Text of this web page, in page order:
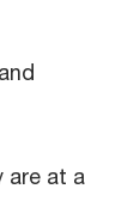
are at a